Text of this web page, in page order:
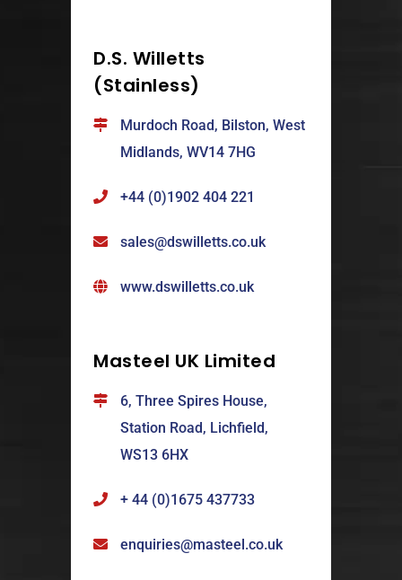
D.S. Willetts
(Stainless)
Murdoch Road, Bilston, West
Midlands, WV14 7HG
+44 (0)1902 404 221
sales@dswilletts.co.uk
www.dswilletts.co.uk
Masteel UK Limited
6, Three Spires House,
Station Road, Lichfield,
WS13 6HX
+ 44 (0)1675 437733
enquiries@masteel.co.uk